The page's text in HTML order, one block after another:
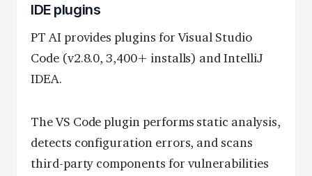
IDE plugins
PT AI provides plugins for Visual Studio
Code (v2.8.0, 3,400+ installs) and IntelliJ
IDEA.
The VS Code plugin performs static analysis,
detects configuration errors, and scans
third-party components for vulnerabilities